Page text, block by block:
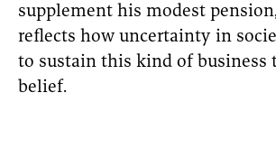
supplement his modest
reflects how uncertainty in
to sustain this kind of business
belief.